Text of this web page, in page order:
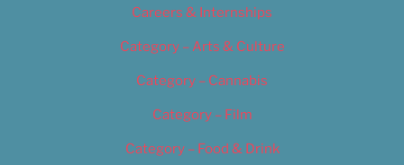
Careers & Internships
Category – Arts & Culture
Category – Cannabis
Category – Film
Category – Food & Drink